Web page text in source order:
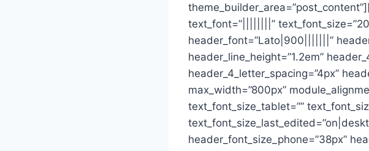
text_font=”||||||||”
header_font=”Lato|900|||||||”
header_line_height=”1.2em”
header_4_letter_spacing=”4px”
max_width=”800px”
text_font_size_tablet=””
header_font_size_phone=”38px”